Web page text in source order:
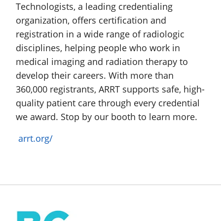
Technologists, a leading credentialing
organization, offers certification and
registration in a wide range of radiologic
disciplines, helping people who work in
medical imaging and radiation therapy to
develop their careers. With more than
360,000 registrants, ARRT supports safe, high-
quality patient care through every credential
we award. Stop by our booth to learn more.
arrt.org/